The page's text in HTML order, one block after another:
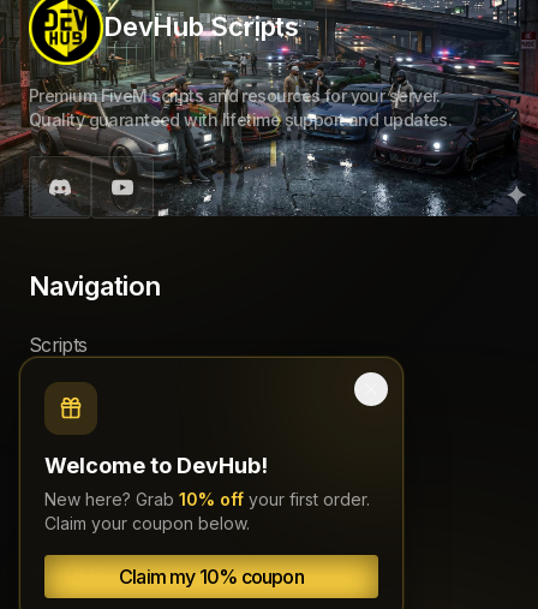
DevHub Scripts
Premium FiveM scripts and resources for your server.
Quality guaranteed with lifetime support and updates.
Navigation
Scripts
Bundles
Source code
Subscriptions
About
Welcome to DevHub!
New here? Grab 10% off your first order.
Claim your coupon below.
Claim my 10% coupon